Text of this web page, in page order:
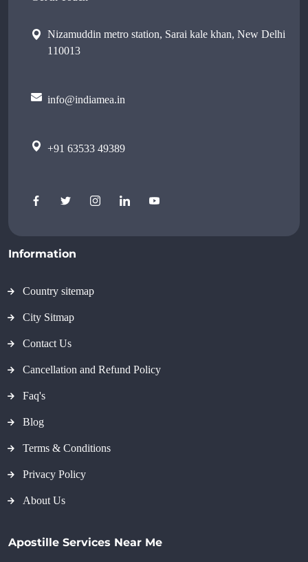
Nizamuddin metro station, Sarai kale khan, New Delhi
110013
info@indiamea.in
+91 63533 49389
Information
Country sitemap
City Sitmap
Contact Us
Cancellation and Refund Policy
Faq's
Blog
Terms & Conditions
Privacy Policy
About Us
Apostille Services Near Me